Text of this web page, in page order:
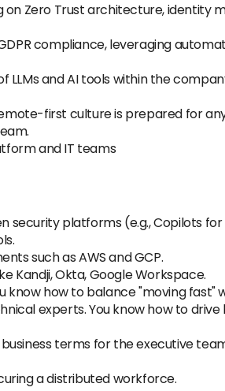
Zero Trust architecture, identity
compliance, leveraging
LLMs and AI tools within the
first culture is prepared for
and IT teams
platforms (e.g., Copilots
such as AWS and GCP.
Kandji, Okta, Google Workspace.
know how to balance "moving fast"
experts. You know how to
terms for the executive
a distributed workforce.